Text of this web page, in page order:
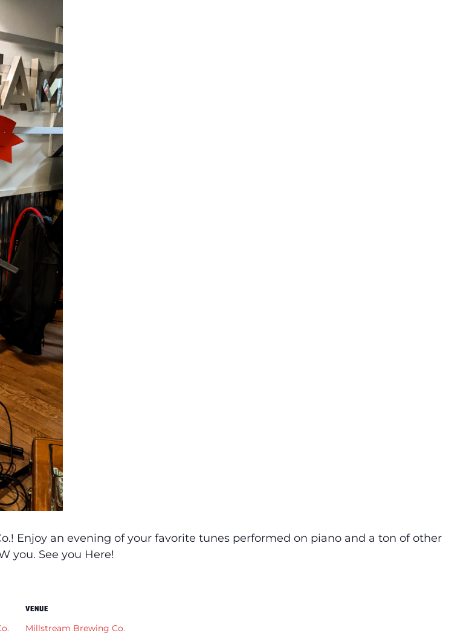
Enjoy an evening of your favorite tunes performed on piano and a ton of other
you. See you Here!
VENUE
Millstream Brewing Co.